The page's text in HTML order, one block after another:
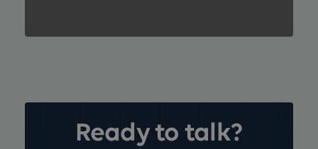
Ready to talk?